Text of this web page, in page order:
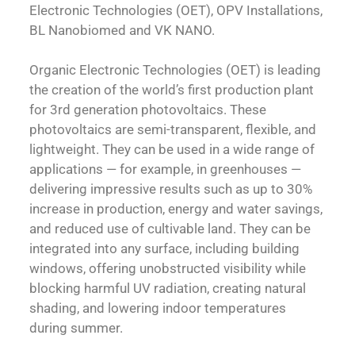
Electronic Technologies (OET), OPV Installations,
BL Nanobiomed and VK NANO.
Organic Electronic Technologies (OET) is leading
the creation of the world’s first production plant
for 3rd generation photovoltaics. These
photovoltaics are semi-transparent, flexible, and
lightweight. They can be used in a wide range of
applications — for example, in greenhouses —
delivering impressive results such as up to 30%
increase in production, energy and water savings,
and reduced use of cultivable land. They can be
integrated into any surface, including building
windows, offering unobstructed visibility while
blocking harmful UV radiation, creating natural
shading, and lowering indoor temperatures
during summer.